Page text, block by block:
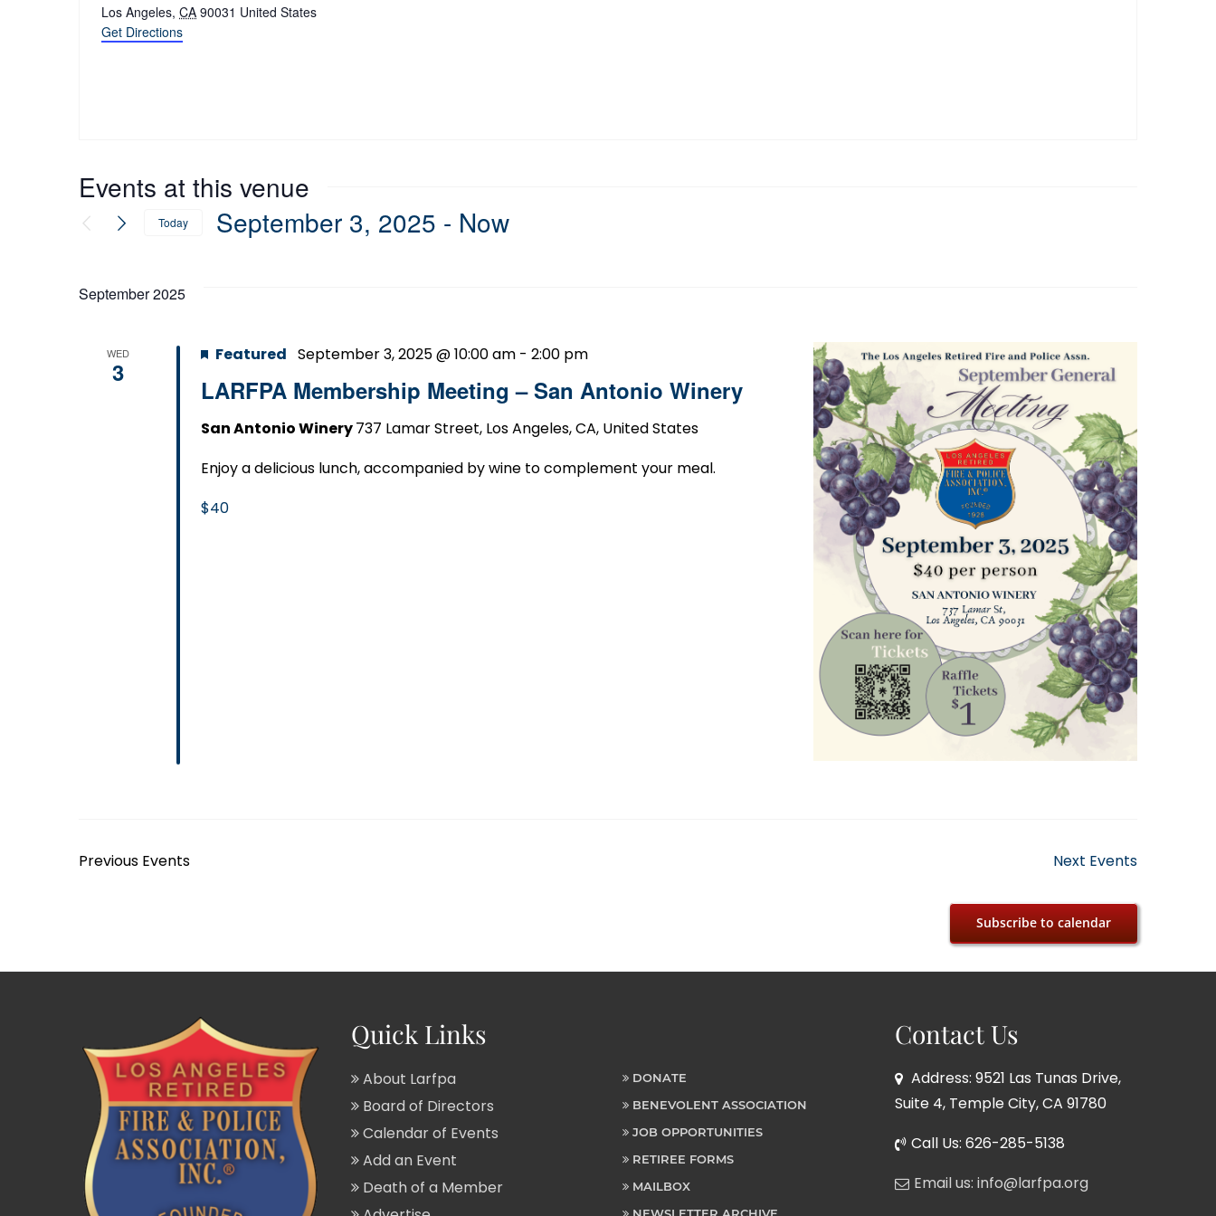
Los Angeles, CA 90031 United States
Get Directions
Events at this venue
Today September 3, 2025 - Now
September 2025
WED
3
LARFPA Membership Meeting – San Antonio Winery
Featured September 3, 2025 @ 10:00 am -2:00 pm
San Antonio Winery737 Lamar Street, Los Angeles, CA, United States
Enjoy a delicious lunch, accompanied by wine to complement your meal.
$40
Previous Events Next Events
Subscribe to calendar
Quick Links
About Larfpa
Board of Directors
Calendar of Events
Add an Event
Death of a Member
DONATE
BENEVOLENT ASSOCIATION
JOB OPPORTUNITIES
RETIREE FORMS
MAILBOX
Contact Us
Address: 9521 Las Tunas Drive,
Suite 4, Temple City, CA 91780
Call Us: 626-285-5138
Email us: info@larfpa.org